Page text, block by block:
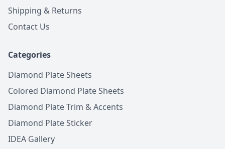
Shipping & Returns
Contact Us
Categories
Diamond Plate Sheets
Colored Diamond Plate Sheets
Diamond Plate Trim & Accents
Diamond Plate Sticker
IDEA Gallery